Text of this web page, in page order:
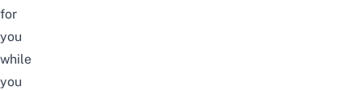
for
you
while
you